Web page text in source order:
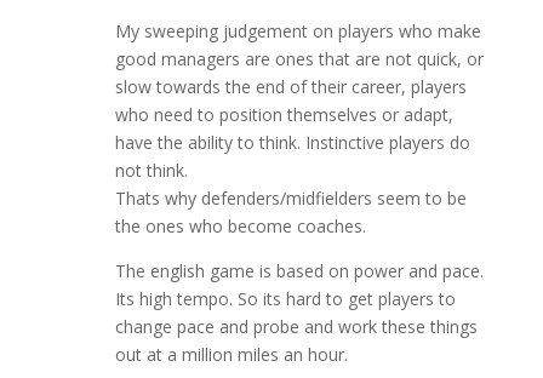
My sweeping judgement on players who make
good managers are ones that are not quick, or
slow towards the end of their career, players
who need to position themselves or adapt,
have the ability to think. Instinctive players do
not think.
Thats why defenders/midfielders seem to be
the ones who become coaches.
The english game is based on power and pace.
Its high tempo. So its hard to get players to
change pace and probe and work these things
out at a million miles an hour.